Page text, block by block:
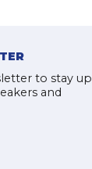
to stay up
and